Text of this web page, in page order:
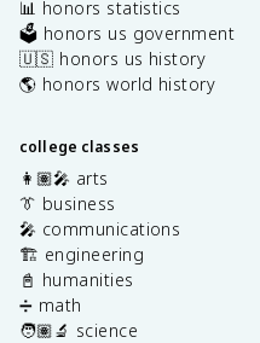
📊 honors statistics
🗳️ honors us government
🇺🇸 honors us history
🌎 honors world history
college classes
👩🏽‍🎤 arts
👔 business
🎤 communications
🏗️ engineering
📓 humanities
➗ math
🧑🏽‍🔬 science